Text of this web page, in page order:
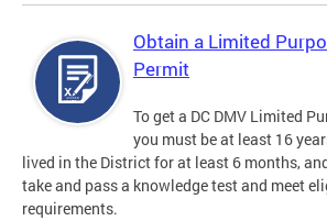
Obtain a Limited
Permit
To get a DC DMV Limited
you must be at least 16
lived in the District for at least 6 months,
take and pass a knowledge test and meet
requirements.